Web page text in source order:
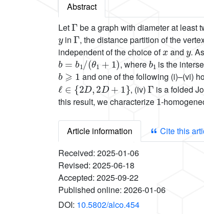
Abstract
Let
be a graph with diameter at least
y
in
Γ
, the distance partition of the
independent of the choice of
x
and
y
.
b=b1/(θ1+1)
, where
b1
is the
b ⩾1
and one of the following (i)–(vi)
ℓ ∈{ 2 D,2D+1}
, (iv)
Γ
is a folded
this result, we characterize
1
-
Article information
Cite this
Received: 2025-01-06
Revised: 2025-06-18
Accepted: 2025-09-22
Published online: 2026-01-06
DOI: 10.5802/alco.454